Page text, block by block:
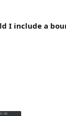
I include a